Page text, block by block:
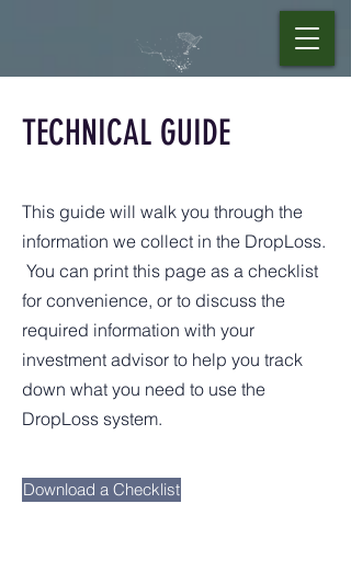
TECHNICAL GUIDE
This guide will walk you through the
information we collect in the DropLoss.
You can print this page as a checklist
for convenience, or to discuss the
required information with your
investment advisor to help you track
down what you need to use the
DropLoss system.
Download a Checklist